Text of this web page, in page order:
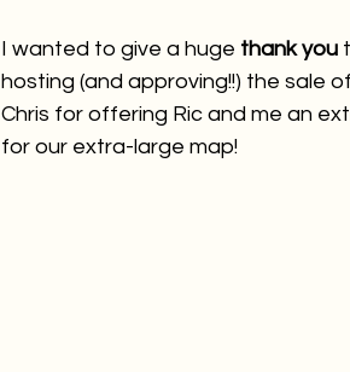
I wanted to give a huge thank you
hosting (and approving!!) the sale of
Chris for offering Ric and me an
for our extra-large map!